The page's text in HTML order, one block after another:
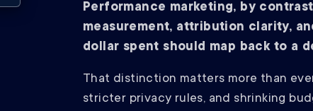
Performance marketing, by
measurement, attribution clarity,
dollar spent should map back to a
That distinction matters more than
stricter privacy rules, and shrinking